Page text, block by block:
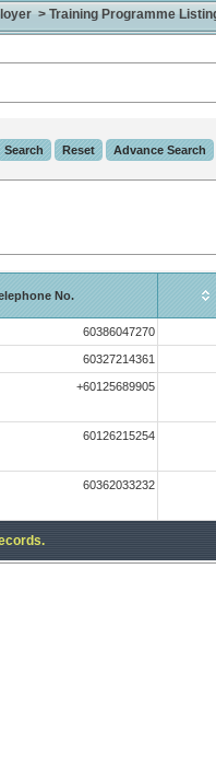
> Training Programme
No.
60386047270
60327214361
+60125689905
60126215254
60362033232